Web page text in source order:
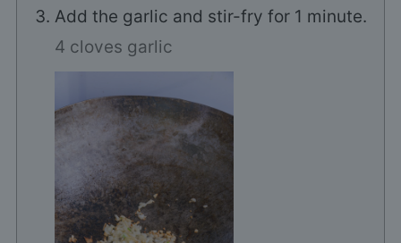
Add the garlic and stir-fry for 1 minute.
4 cloves garlic